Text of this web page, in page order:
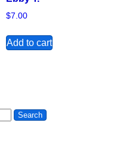
$7.00
Add to cart